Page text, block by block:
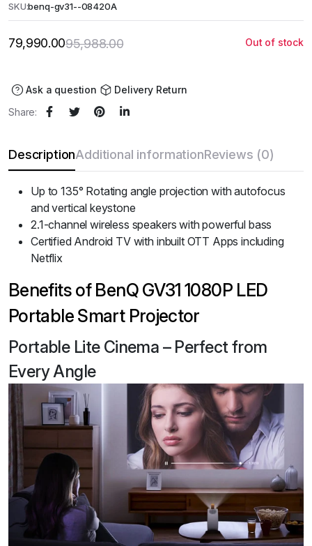
SKU:benq-gv31--08420A
95,988.00Original
79,990.00 Current Out of stock
Ask a question
Delivery Return
Share:
DescriptionAdditional informationReviews (0)
Up to 135° Rotating angle projection with autofocus
and vertical keystone
2.1-channel wireless speakers with powerful bass
Certified Android TV with inbuilt OTT Apps including
Netflix
Benefits of BenQ GV31 1080P LED
Portable Smart Projector
Portable Lite Cinema – Perfect from
Every Angle